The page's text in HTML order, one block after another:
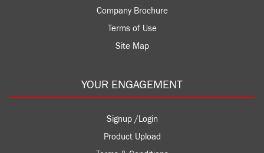
Company Brochure
Terms of Use
Site Map
YOUR ENGAGEMENT
Signup /Login
Product Upload